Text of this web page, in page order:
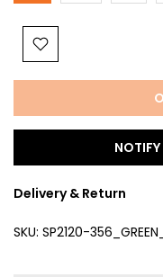
Delivery & Return
SKU: SP2120-